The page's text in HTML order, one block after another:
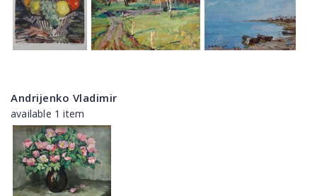
Andrijenko Vladimir
available 1 item